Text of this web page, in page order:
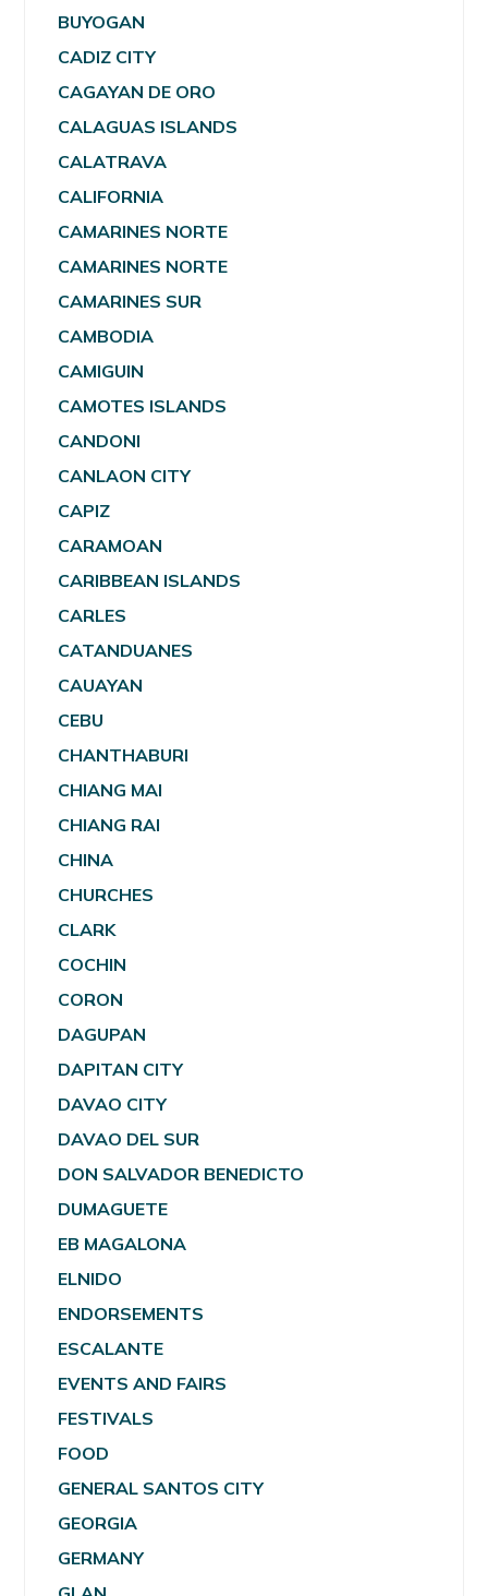
BUYOGAN
CADIZ CITY
CAGAYAN DE ORO
CALAGUAS ISLANDS
CALATRAVA
CALIFORNIA
CAMARINES NORTE
CAMARINES NORTE
CAMARINES SUR
CAMBODIA
CAMIGUIN
CAMOTES ISLANDS
CANDONI
CANLAON CITY
CAPIZ
CARAMOAN
CARIBBEAN ISLANDS
CARLES
CATANDUANES
CAUAYAN
CEBU
CHANTHABURI
CHIANG MAI
CHIANG RAI
CHINA
CHURCHES
CLARK
COCHIN
CORON
DAGUPAN
DAPITAN CITY
DAVAO CITY
DAVAO DEL SUR
DON SALVADOR BENEDICTO
DUMAGUETE
EB MAGALONA
ELNIDO
ENDORSEMENTS
ESCALANTE
EVENTS AND FAIRS
FESTIVALS
FOOD
GENERAL SANTOS CITY
GEORGIA
GERMANY